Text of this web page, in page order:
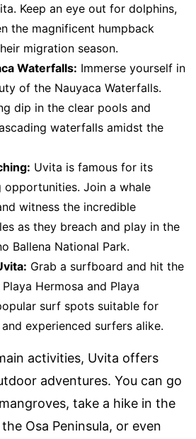
Keep an eye out for dolphins,
the magnificent humpback
migration season.
Waterfalls: Immerse yourself in
of the Nauyaca Waterfalls.
dip in the clear pools and
waterfalls amidst the
Uvita is famous for its
opportunities. Join a whale
witness the incredible
as they breach and play in the
Ballena National Park.
Grab a surfboard and hit the
Hermosa and Playa
surf spots suitable for
experienced surfers alike.
activities, Uvita offers
adventures. You can go
take a hike in the
Osa Peninsula, or even